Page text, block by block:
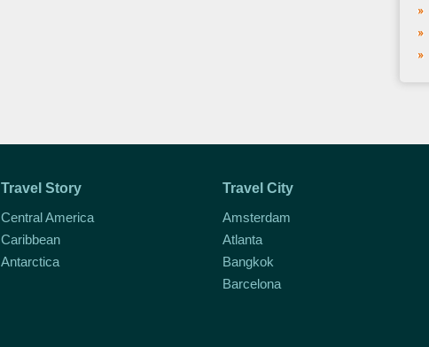
Travel Story
Central America
Caribbean
Antarctica
Travel City
Amsterdam
Atlanta
Bangkok
Barcelona